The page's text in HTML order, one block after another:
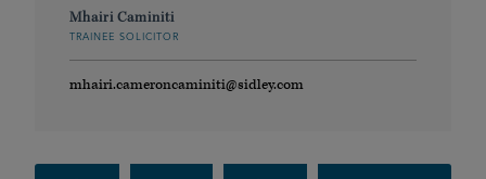
Mhairi Caminiti
TRAINEE SOLICITOR
mhairi.cameroncaminiti@sidley.com